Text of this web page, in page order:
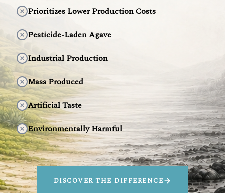
Prioritizes Lower Production Costs
Pesticide-Laden Agave
Industrial Production
Mass Produced
Artificial Taste
Environmentally Harmful
DISCOVER THE DIFFERENCE